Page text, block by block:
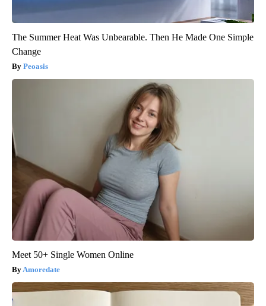
The Summer Heat Was Unbearable. Then He Made One Simple
Change
Peoasis
Meet 50+ Single Women Online
Amoredate